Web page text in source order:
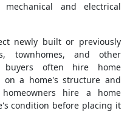
and electrical
newly built or previously
townhomes, and other
buyers often hire home
on a home's structure and
hire a home
condition before placing it